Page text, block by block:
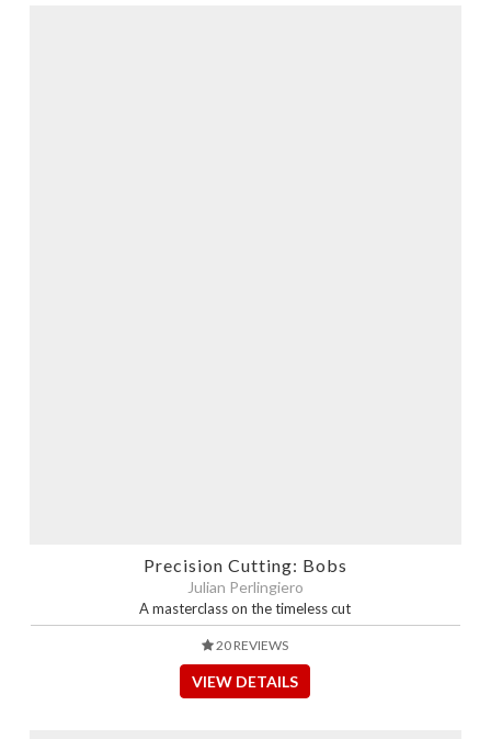
Precision Cutting: Bobs
Julian Perlingiero
A masterclass on the timeless cut
20 REVIEWS
VIEW DETAILS